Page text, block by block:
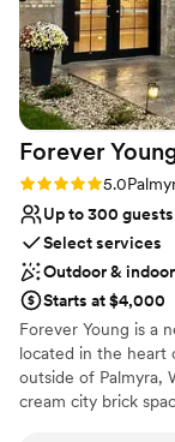
another couple.
is more than a
Forever
Rating: 5.0 (3
5.0
Up to 300 guests
Select services
Outdoor & indoor
Starts at $4,000
Forever Young is a
located in the heart
outside of Palmyra,
cream city brick